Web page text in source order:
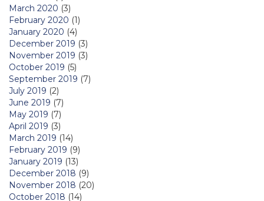
March 2020 (3)
February 2020 (1)
January 2020 (4)
December 2019 (3)
November 2019 (3)
October 2019 (5)
September 2019 (7)
July 2019 (2)
June 2019 (7)
May 2019 (7)
April 2019 (3)
March 2019 (14)
February 2019 (9)
January 2019 (13)
December 2018 (9)
November 2018 (20)
October 2018 (14)